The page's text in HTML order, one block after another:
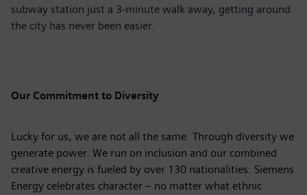
subway station just a 3-minute walk away, getting around
the city has never been easier.
Our Commitment to Diversity
Lucky for us, we are not all the same. Through diversity we
generate power. We run on inclusion and our combined
creative energy is fueled by over 130 nationalities. Siemens
Energy celebrates character – no matter what ethnic